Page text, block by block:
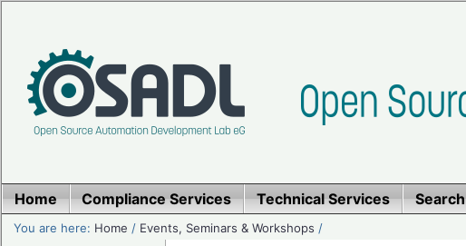
Home Compliance Services Technical Services Search
You are here: Home / Events, Seminars & Workshops /